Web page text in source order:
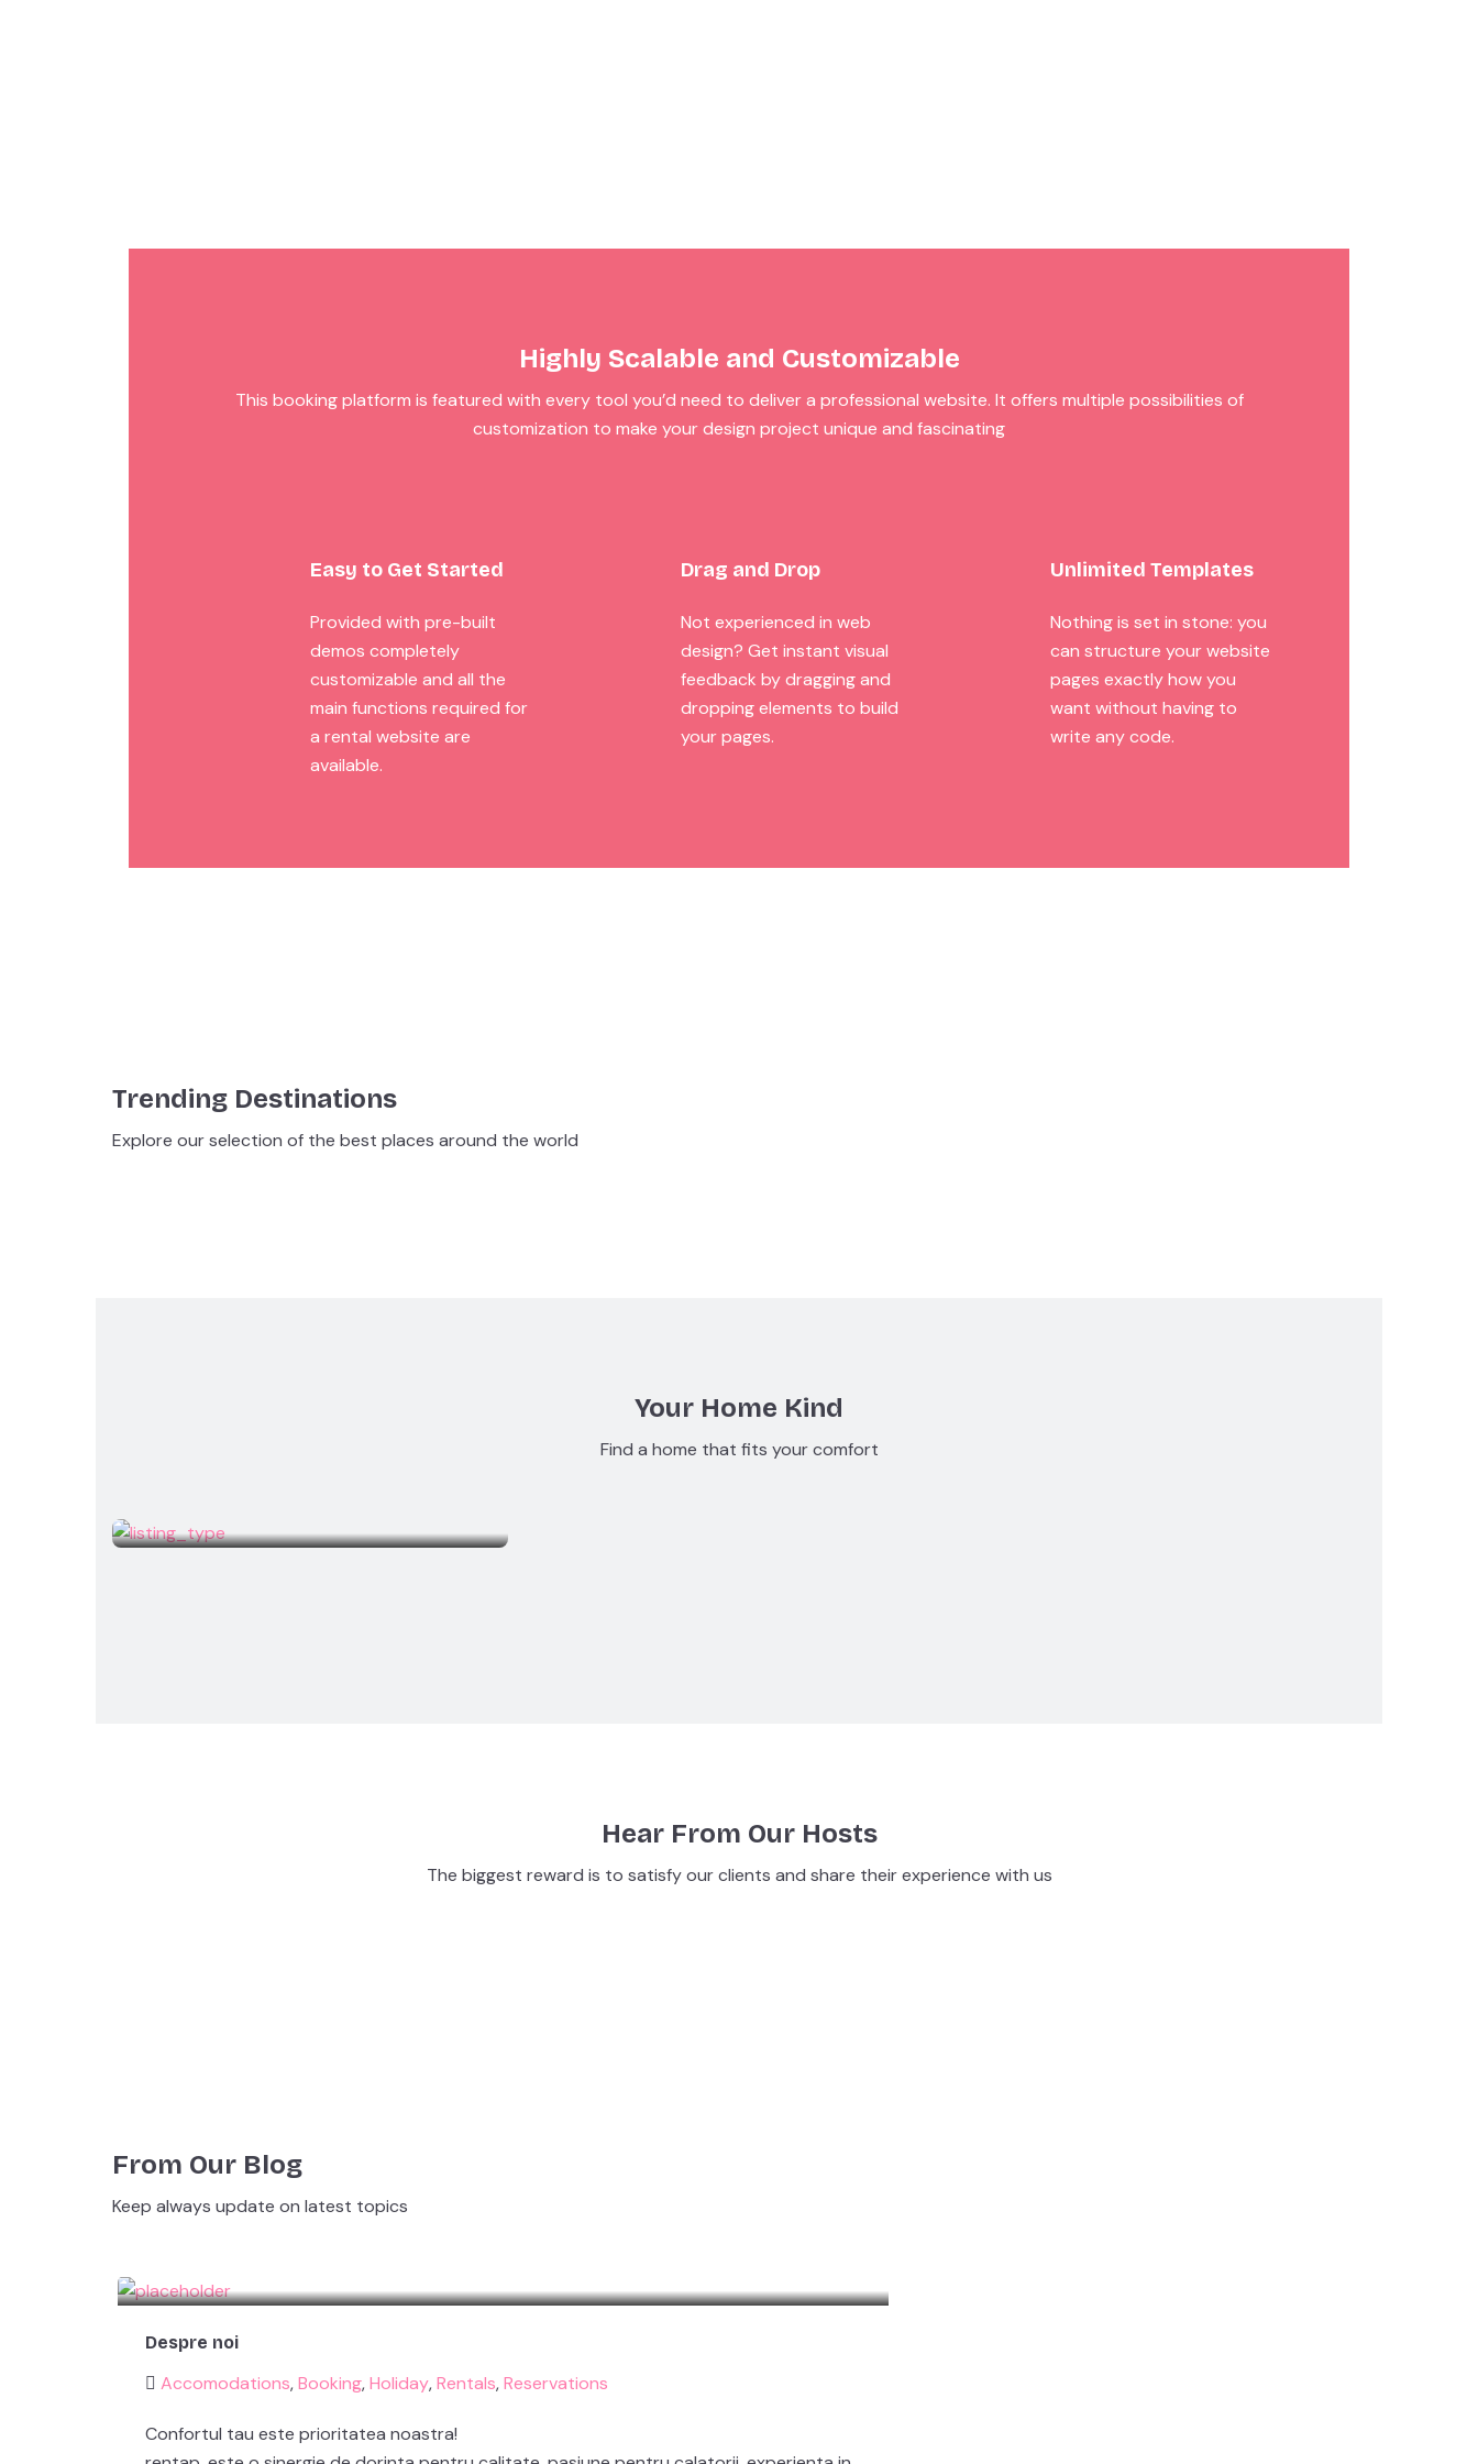
Highly Scalable and Customizable
This booking platform is featured with every tool you’d need to deliver a professional website. It offers multiple possibilities of
customization to make your design project unique and fascinating
Easy to Get Started
Provided with pre-built
demos completely
customizable and all the
main functions required for
a rental website are
available.
Drag and Drop
Not experienced in web
design? Get instant visual
feedback by dragging and
dropping elements to build
your pages.
Unlimited Templates
Nothing is set in stone: you
can structure your website
pages exactly how you
want without having to
write any code.
Trending Destinations
Explore our selection of the best places around the world
Your Home Kind
Find a home that fits your comfort
Hear From Our Hosts
The biggest reward is to satisfy our clients and share their experience with us
From Our Blog
Keep always update on latest topics
Despre noi
Accomodations,Booking,Holiday,Rentals,Reservations
Confortul tau este prioritatea noastra!